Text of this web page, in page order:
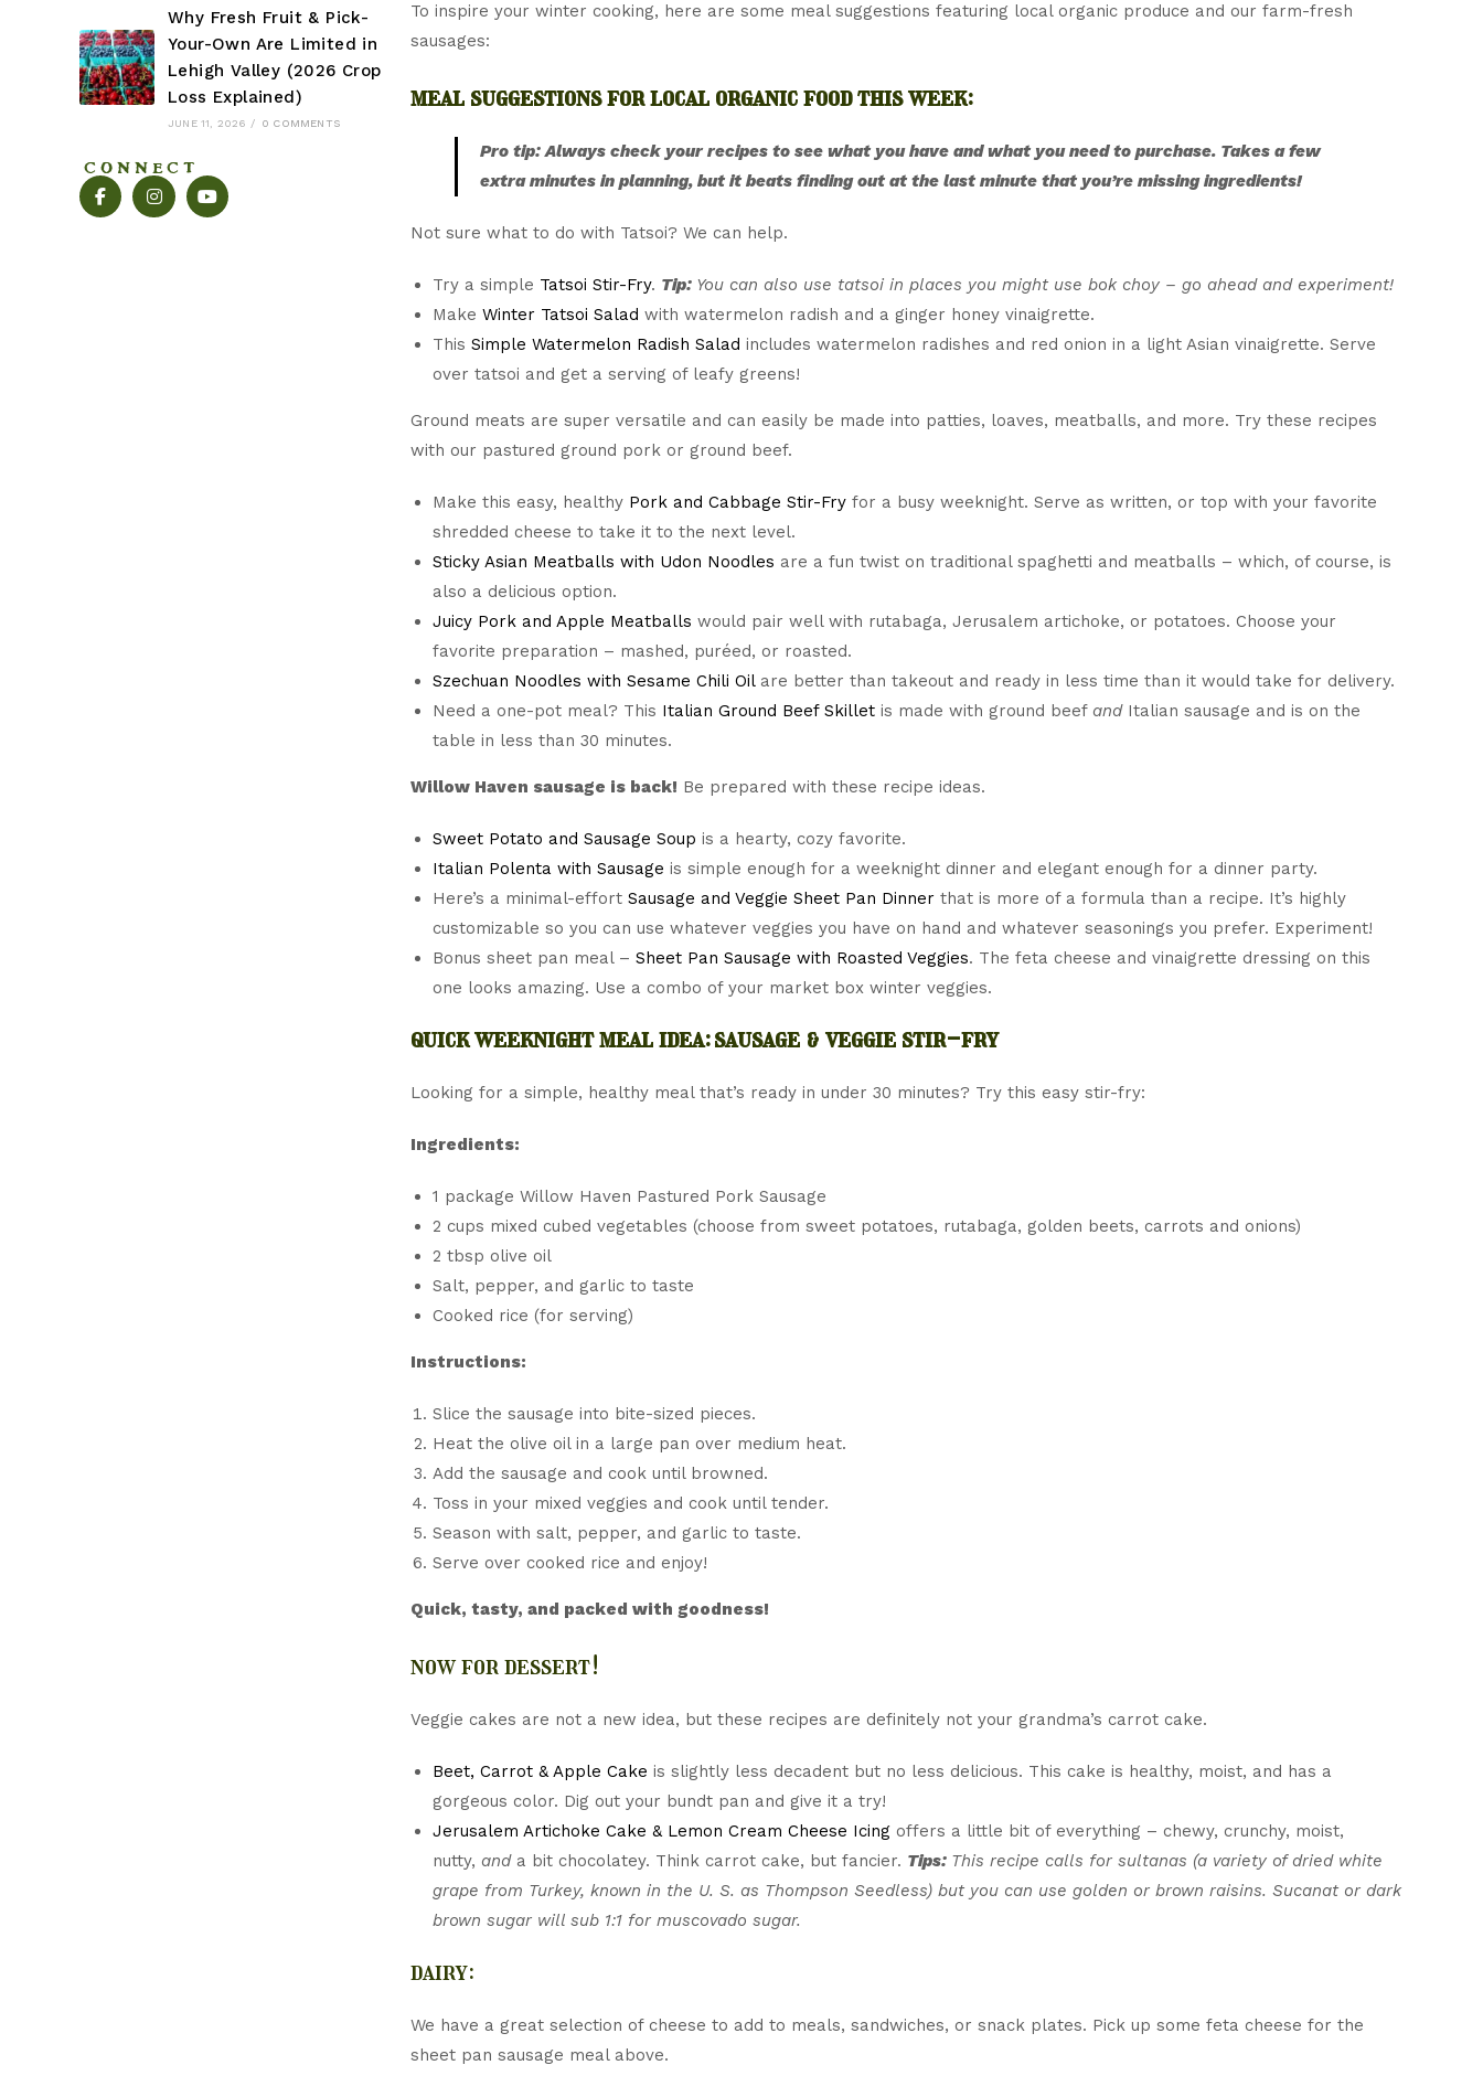
Why Fresh Fruit & Pick-
Your-Own Are Limited in
Lehigh Valley (2026 Crop
Loss Explained)
JUNE 11, 2026 / 0 COMMENTS
CONNECT
To inspire your winter cooking, here are some meal suggestions featuring local organic produce and our farm-fresh
sausages:
meal suggestions for local organic food this week:
Pro tip: Always check your recipes to see what you have and what you need to purchase. Takes a few
extra minutes in planning, but it beats finding out at the last minute that you’re missing ingredients!
Not sure what to do with Tatsoi? We can help.
Try a simple Tatsoi Stir-Fry. Tip: You can also use tatsoi in places you might use bok choy – go ahead and experiment!
Make Winter Tatsoi Salad with watermelon radish and a ginger honey vinaigrette.
This Simple Watermelon Radish Salad includes watermelon radishes and red onion in a light Asian vinaigrette. Serve
over tatsoi and get a serving of leafy greens!
Ground meats are super versatile and can easily be made into patties, loaves, meatballs, and more. Try these recipes
with our pastured ground pork or ground beef.
Make this easy, healthy Pork and Cabbage Stir-Fry for a busy weeknight. Serve as written, or top with your favorite
shredded cheese to take it to the next level.
Sticky Asian Meatballs with Udon Noodles are a fun twist on traditional spaghetti and meatballs – which, of course, is
also a delicious option.
Juicy Pork and Apple Meatballs would pair well with rutabaga, Jerusalem artichoke, or potatoes. Choose your
favorite preparation – mashed, puréed, or roasted.
Szechuan Noodles with Sesame Chili Oilare better than takeout and ready in less time than it would take for delivery.
Need a one-pot meal? This Italian Ground Beef Skillet is made with ground beef and Italian sausage and is on the
table in less than 30 minutes.
Willow Haven sausage is back! Be prepared with these recipe ideas.
Sweet Potato and Sausage Soup is a hearty, cozy favorite.
Italian Polenta with Sausage is simple enough for a weeknight dinner and elegant enough for a dinner party.
Here’s a minimal-effort Sausage and Veggie Sheet Pan Dinner that is more of a formula than a recipe. It’s highly
customizable so you can use whatever veggies you have on hand and whatever seasonings you prefer. Experiment!
Bonus sheet pan meal – Sheet Pan Sausage with Roasted Veggies. The feta cheese and vinaigrette dressing on this
one looks amazing. Use a combo of your market box winter veggies.
quick weeknight meal idea: sausage & veggie stir-fry
Looking for a simple, healthy meal that’s ready in under 30 minutes? Try this easy stir-fry:
Ingredients:
1 package Willow Haven Pastured Pork Sausage
2 cups mixed cubed vegetables (choose from sweet potatoes, rutabaga, golden beets, carrots and onions)
2 tbsp olive oil
Salt, pepper, and garlic to taste
Cooked rice (for serving)
Instructions:
Slice the sausage into bite-sized pieces.
Heat the olive oil in a large pan over medium heat.
Add the sausage and cook until browned.
Toss in your mixed veggies and cook until tender.
Season with salt, pepper, and garlic to taste.
Serve over cooked rice and enjoy!
Quick, tasty, and packed with goodness!
now for dessert!
Veggie cakes are not a new idea, but these recipes are definitely not your grandma’s carrot cake.
Beet, Carrot & Apple Cake is slightly less decadent but no less delicious. This cake is healthy, moist, and has a
gorgeous color. Dig out your bundt pan and give it a try!
Jerusalem Artichoke Cake & Lemon Cream Cheese Icing offers a little bit of everything – chewy, crunchy, moist,
nutty, and a bit chocolatey. Think carrot cake, but fancier. Tips: This recipe calls for sultanas (a variety of dried white
grape from Turkey, known in the U. S. as Thompson Seedless) but you can use golden or brown raisins. Sucanat or dark
brown sugar will sub 1:1 for muscovado sugar.
dairy:
We have a great selection of cheese to add to meals, sandwiches, or snack plates. Pick up some feta cheese for the
sheet pan sausage meal above.